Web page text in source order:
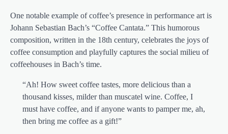
One notable example of coffee’s presence in performance art is
Johann Sebastian Bach’s “Coffee Cantata.” This humorous
composition, written in the 18th century, celebrates the joys of
coffee consumption and playfully captures the social milieu of
coffeehouses in Bach’s time.
“Ah! How sweet coffee tastes, more delicious than a
thousand kisses, milder than muscatel wine. Coffee, I
must have coffee, and if anyone wants to pamper me, ah,
then bring me coffee as a gift!”